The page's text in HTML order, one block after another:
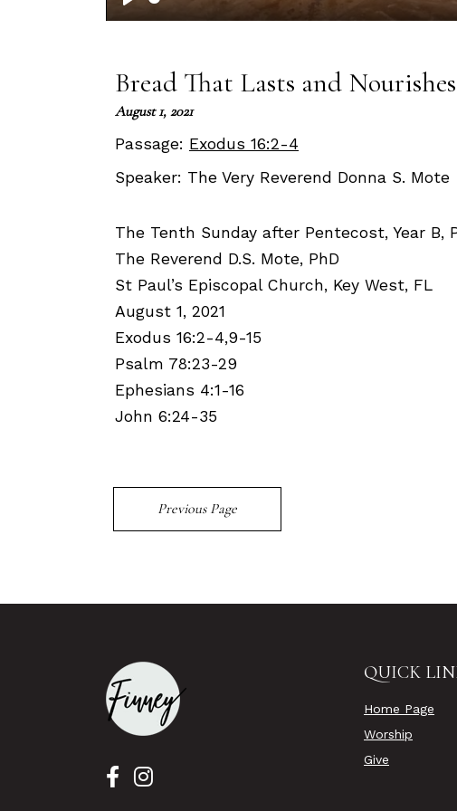
Play
Bread That Lasts and Nourishes
August 1, 2021
Passage: Exodus 16:2-4
Speaker: The Very Reverend Donna S. Mote
The Tenth Sunday after Pentecost, Year B,
The Reverend D.S. Mote, PhD
St Paul’s Episcopal Church, Key West, FL
August 1, 2021
Exodus 16:2-4,9-15
Psalm 78:23-29
Ephesians 4:1-16
John 6:24-35
Previous Page
QUICK
Home Page
Worship
Give